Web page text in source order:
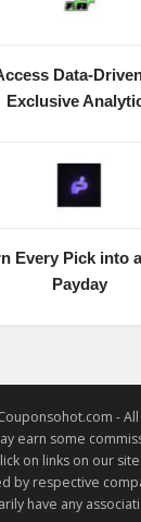
Data-
Exclusive
Every Pick into
Payday
- All
earn some
on links on our
by respective
have any